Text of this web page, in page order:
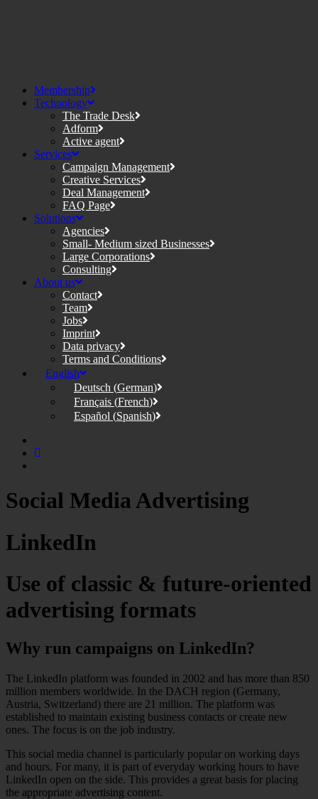
Membership
Technology
The Trade Desk
Adform
Active agent
Services
Campaign Management
Creative Services
Deal Management
FAQ Page
Solutions
Agencies
Small- Medium sized Businesses
Large Corporations
Consulting
About us
Contact
Team
Jobs
Imprint
Data privacy
Terms and Conditions
English
Deutsch (German)
Français (French)
Español (Spanish)
Social Media Advertising
LinkedIn
Use of classic & future-oriented
advertising formats
Why run campaigns on LinkedIn?
The LinkedIn platform was founded in 2002 and has more than 850
million members worldwide. In the DACH region (Germany,
Austria, Switzerland) there are 21 million. The platform was
established to maintain existing business contacts or create new
ones. The focus is on the job industry.
This social media channel is particularly popular on working days
and hours. For many, it is part of everyday working hours to have
LinkedIn open on the side. This provides a great basis for placing
the appropriate advertising content.